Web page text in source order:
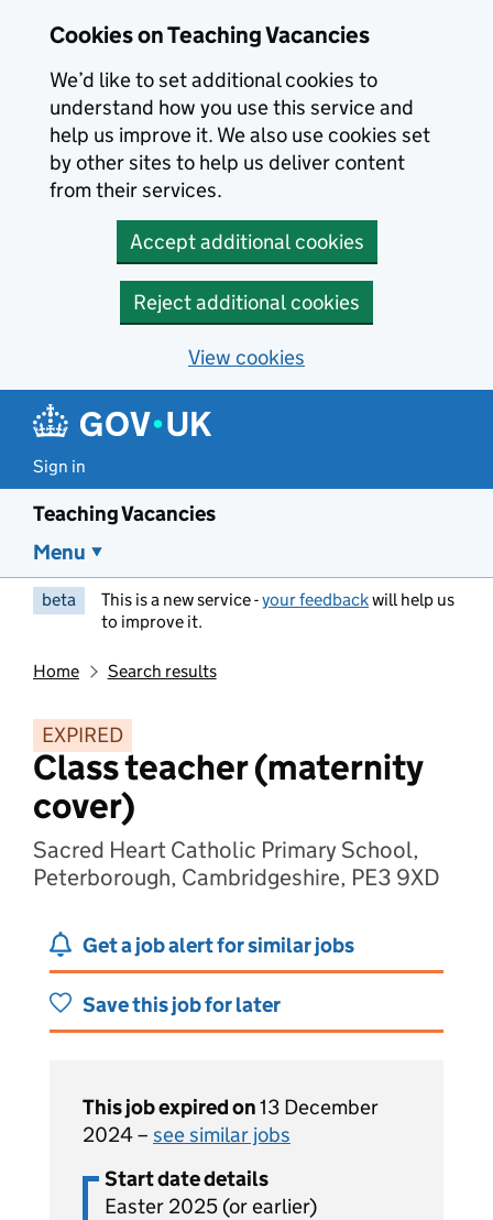
Cookies on Teaching Vacancies
We’d like to set additional cookies to
understand how you use this service and
help us improve it. We also use cookies set
by other sites to help us deliver content
from their services.
Accept additional cookies
Reject additional cookies
View cookies
Sign in
Teaching Vacancies
Menu
beta This is a new service -your feedbackwill help us
to improve it.
Home Search results
EXPIRED
Class teacher (maternity
cover)
Sacred Heart Catholic Primary School,
Peterborough, Cambridgeshire, PE3 9XD
Get a job alert for similar jobs
Save this job for later
This job expired on13 December
2024 – see similar jobs
Start date details
Easter 2025 (or earlier)